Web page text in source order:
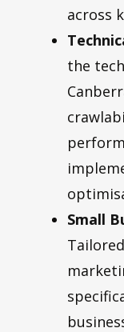
across
the
Small